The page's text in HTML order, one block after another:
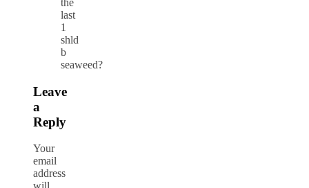
the
last
1
shld
b
seaweed?
Leave
a
Reply
Your
email
address